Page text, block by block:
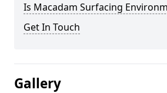
Is Macadam Surfacing
Get In Touch
Gallery